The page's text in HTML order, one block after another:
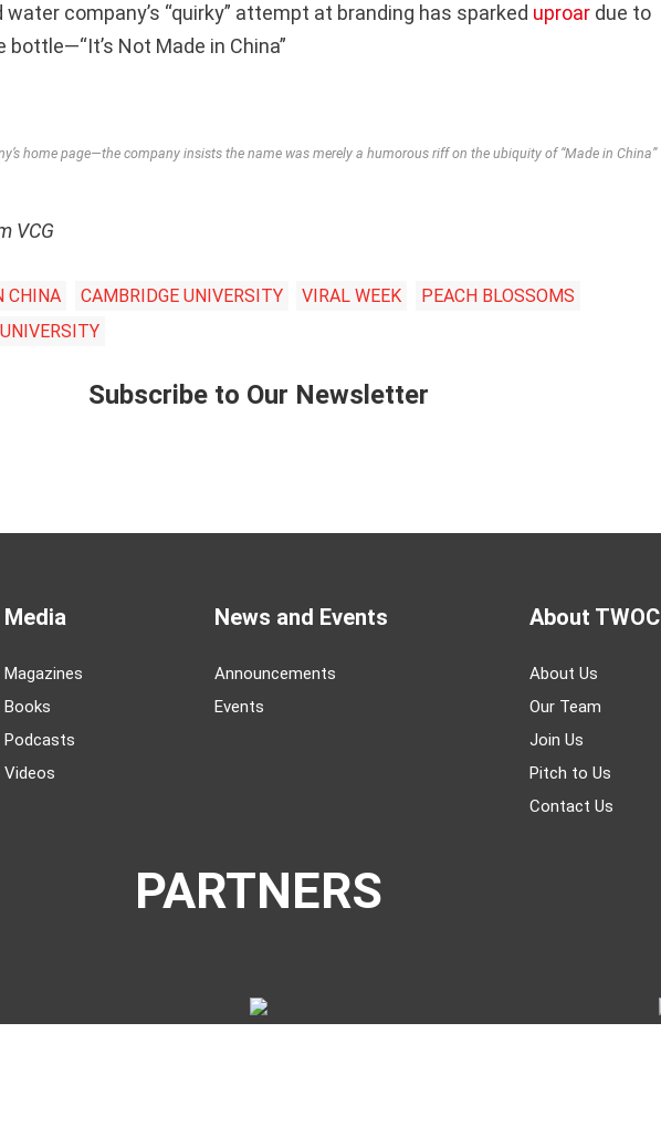
water company’s “quirky” attempt at branding has sparked uproar due to
bottle—“It’s Not Made in China”
home page—the company insists the name was merely a humorous riff on the ubiquity of “Made in China”
VCG
CHINA CAMBRIDGE UNIVERSITY VIRAL WEEK
PEACH BLOSSOMS
Subscribe to Our Newsletter
Media
Magazines
Books
Podcasts
Videos
News and Events
Announcements
Events
About TWOC
About Us
Our Team
Join Us
Pitch to Us
Contact Us
PARTNERS